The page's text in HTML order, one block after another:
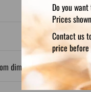
Do you
Prices
Contact us
price before
dimensions.